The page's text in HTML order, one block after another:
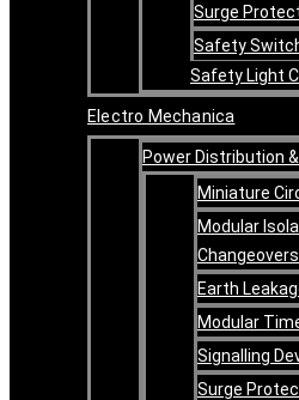
Surge
Safety
Safety Light
Electro Mechanica
Power Distribution
Miniature
Modular
Changeovers
Earth
Modular
Signalling
Surge